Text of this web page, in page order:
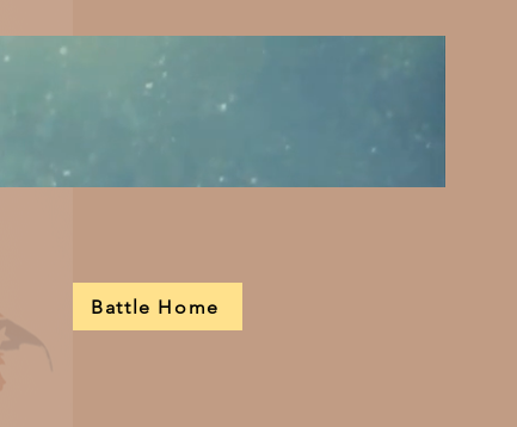
Battle Home